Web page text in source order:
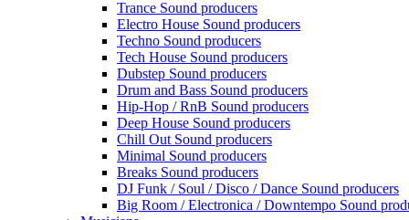
Trance Sound producers
Electro House Sound producers
Techno Sound producers
Tech House Sound producers
Dubstep Sound producers
Drum and Bass Sound producers
Hip-Hop / RnB Sound producers
Deep House Sound producers
Chill Out Sound producers
Minimal Sound producers
Breaks Sound producers
DJ Funk / Soul / Disco / Dance Sound producers
Big Room / Electronica / Downtempo Sound